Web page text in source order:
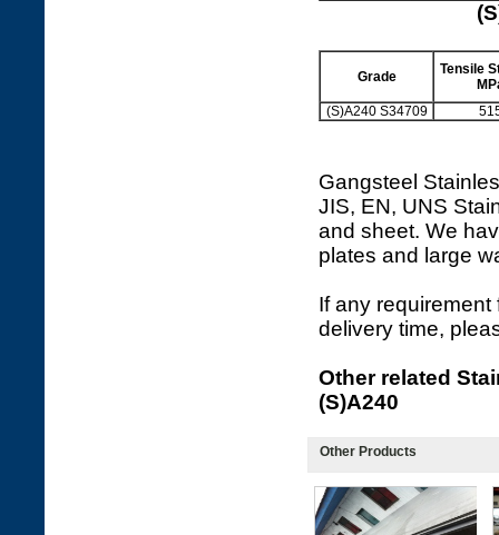
Grade
Tensile
(S)A240 S34709
Gangsteel
JIS, EN, UNS
and sheet. We
plates and large
If any
delivery time,
Other related
Other Products